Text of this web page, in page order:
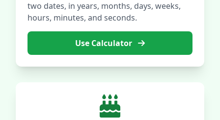
two dates, in years, months, days, weeks,
hours, minutes, and seconds.
Use Calculator